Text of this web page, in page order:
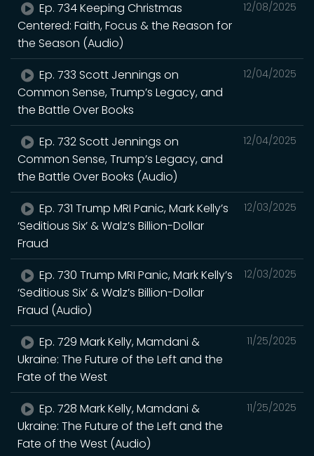
12/08/2025
Ep. 734 Keeping Christmas
Centered: Faith, Focus & the Reason for
the Season (Audio)
12/04/2025
Ep. 733 Scott Jennings on
Common Sense, Trump’s Legacy, and
the Battle Over Books
12/04/2025
Ep. 732 Scott Jennings on
Common Sense, Trump’s Legacy, and
the Battle Over Books (Audio)
12/03/2025
Ep. 731 Trump MRI Panic, Mark Kelly’s
‘Seditious Six’ & Walz’s Billion-Dollar
Fraud
12/03/2025
Ep. 730 Trump MRI Panic, Mark Kelly’s
‘Seditious Six’ & Walz’s Billion-Dollar
Fraud (Audio)
11/25/2025
Ep. 729 Mark Kelly, Mamdani &
Ukraine: The Future of the Left and the
Fate of the West
11/25/2025
Ep. 728 Mark Kelly, Mamdani &
Ukraine: The Future of the Left and the
Fate of the West (Audio)